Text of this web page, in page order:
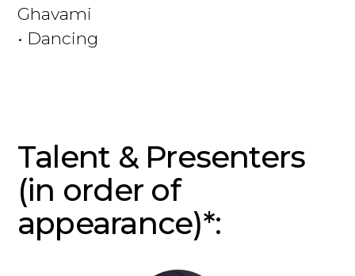
Ghavami
• Dancing
Talent & Presenters
(in order of
appearance)*: